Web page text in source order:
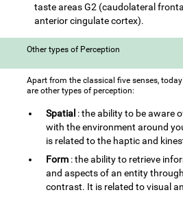
taste areas G2 (caudolateral
anterior cingulate cortex).
Other types of Perception
Apart from the classical five senses,
are other types of perception:
Spatial : the ability to be aware
with the environment around
is related to the haptic and
Form : the ability to retrieve
and aspects of an entity
contrast. It is related to visual